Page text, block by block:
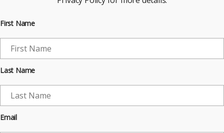
First Name
Last Name
Email